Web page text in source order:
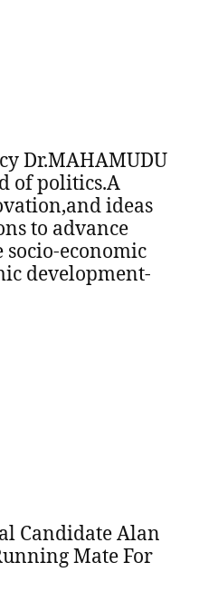
Dr.MAHAMUDU
of politics.A
ideas
to advance
economic
development-
Candidate Alan
Mate For